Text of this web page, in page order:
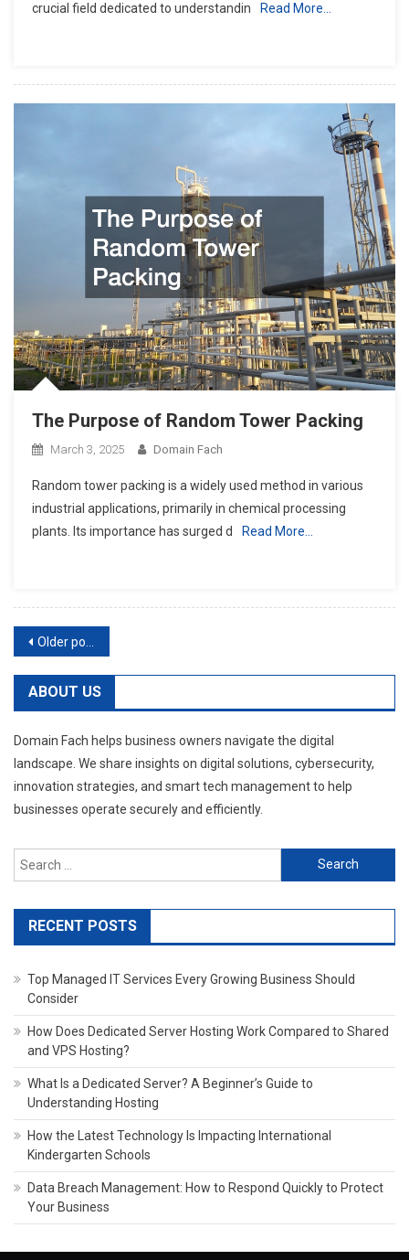
crucial field dedicated to understandin
Read More…
The Purpose of Random Tower Packing
March 3, 2025 Domain Fach
Random tower packing is a widely used method in various
industrial applications, primarily in chemical processing
plants. Its importance has surged d
Read More…
Posts
navigation
Older posts
ABOUT US
Domain Fach helps business owners navigate the digital
landscape. We share insights on digital solutions, cybersecurity,
innovation strategies, and smart tech management to help
businesses operate securely and efficiently.
Search
for:
RECENT POSTS
Top Managed IT Services Every Growing Business Should
Consider
How Does Dedicated Server Hosting Work Compared to Shared
and VPS Hosting?
What Is a Dedicated Server? A Beginner’s Guide to
Understanding Hosting
How the Latest Technology Is Impacting International
Kindergarten Schools
Data Breach Management: How to Respond Quickly to Protect
Your Business